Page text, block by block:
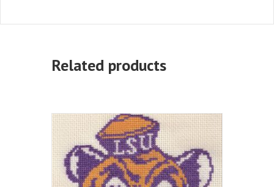
Related products